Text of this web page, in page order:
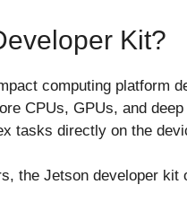
Kit?
computing platform
CPUs, GPUs, and
tasks directly on the
the Jetson developer kit